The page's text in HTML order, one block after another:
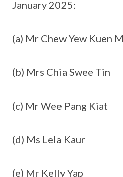
January 2025:
(a) Mr Chew Yew Kuen
(b) Mrs Chia Swee Tin
(c) Mr Wee Pang Kiat
(d) Ms Lela Kaur
(e) Mr Kelly Yap